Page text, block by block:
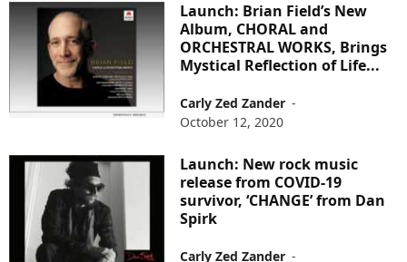
Launch: Brian Field’s New
Album, CHORAL and
ORCHESTRAL WORKS, Brings
Mystical Reflection of Life...
Carly Zed Zander -
October 12, 2020
Launch: New rock music
release from COVID-19
survivor, ‘CHANGE’ from Dan
Spirk
Carly Zed Zander -